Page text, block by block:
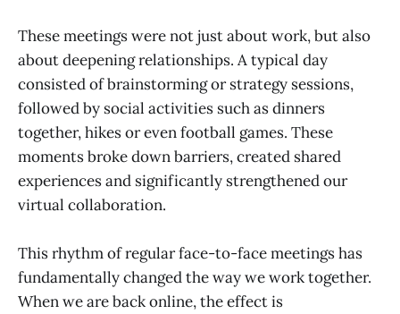
These meetings were not just about work, but also
about deepening relationships. A typical day
consisted of brainstorming or strategy sessions,
followed by social activities such as dinners
together, hikes or even football games. These
moments broke down barriers, created shared
experiences and significantly strengthened our
virtual collaboration.
This rhythm of regular face-to-face meetings has
fundamentally changed the way we work together.
When we are back online, the effect is